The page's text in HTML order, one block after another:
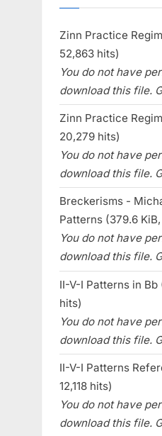
Zinn Practice
52,863 hits)
You do not have
download this file.
Zinn Practice
20,279 hits)
You do not have
download this file.
Breckerisms -
Patterns (379.6
You do not have
download this file.
II-V-I Patterns in Bb
hits)
You do not have
download this file.
II-V-I Patterns
12,118 hits)
You do not have
download this file.